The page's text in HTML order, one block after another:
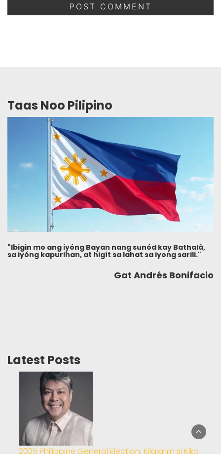
Taas Noo Pilipino
"Ibigin mo ang iyóng Bayan nang sunód kay Bathalà,
sa iyóng kapurihan, at higít sa lahat sa iyong sarili."
Gat Andrés Bonifacio
Latest Posts
2025 Philippine General Election: Kilalanin si Kiko